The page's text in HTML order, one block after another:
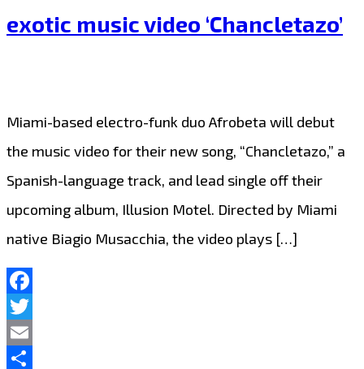
exotic music video ‘Chancletazo’
Miami-based electro-funk duo Afrobeta will debut
the music video for their new song, “Chancletazo,” a
Spanish-language track, and lead single off their
upcoming album, Illusion Motel. Directed by Miami
native Biagio Musacchia, the video plays […]
Facebook
Twitter
Email